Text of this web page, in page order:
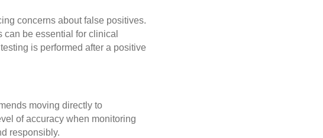
concerns about false positives.
be essential for clinical
is performed after a positive
moving directly to
of accuracy when monitoring
responsibly.